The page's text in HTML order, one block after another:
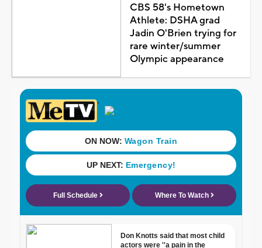
CBS 58's Hometown
Athlete: DSHA grad
Jadin O'Brien trying for
rare winter/summer
Olympic appearance